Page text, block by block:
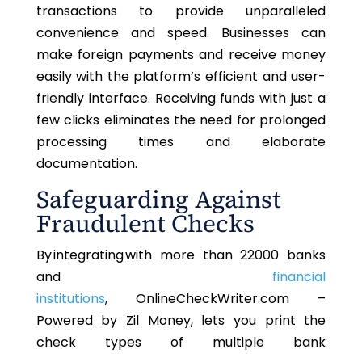
transactions to provide unparalleled
convenience and speed. Businesses can
make foreign payments and receive money
easily with the platform’s efficient and user-
friendly interface. Receiving funds with just a
few clicks eliminates the need for prolonged
processing times and elaborate
documentation.
Safeguarding Against
Fraudulent Checks
By integrating with more than22000 banks
and financial
institutions, OnlineCheckWriter.com –
Powered by Zil Money, lets you print the
check types of multiple bank